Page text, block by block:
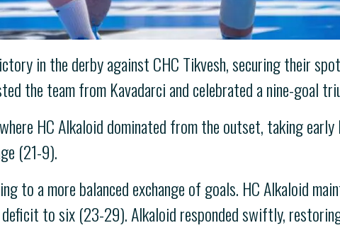
in the derby against CHC Tikvesh, securing their
the team from Kavadarci and celebrated a nine-goal
HC Alkaloid dominated from the outset, taking
(21-9).
to a more balanced exchange of goals. HC Alkaloid
to six (23-29). Alkaloid responded swiftly,